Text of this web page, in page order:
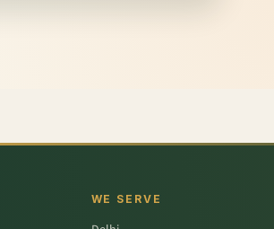
WE SERVE